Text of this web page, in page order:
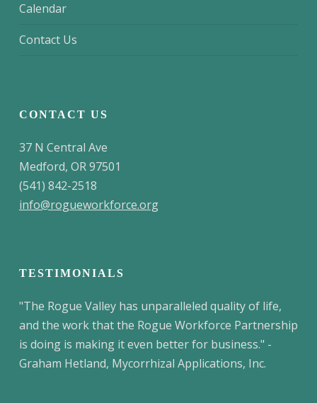
Calendar
Contact Us
CONTACT US
37 N Central Ave
Medford, OR 97501
(541) 842-2518
info@rogueworkforce.org
TESTIMONIALS
"The Rogue Valley has unparalleled quality of life,
and the work that the Rogue Workforce Partnership
is doing is making it even better for business." -
Graham Hetland, Mycorrhizal Applications, Inc.